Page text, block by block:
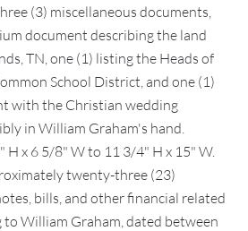
(3) miscellaneous documents,
document describing the land
TN, one (1) listing the Heads of
School District, and one (1)
with the Christian wedding
in William Graham's hand.
H x 6 5/8" W to 11 3/4" H x 15" W.
twenty-three (23)
bills, and other financial related
William Graham, dated between